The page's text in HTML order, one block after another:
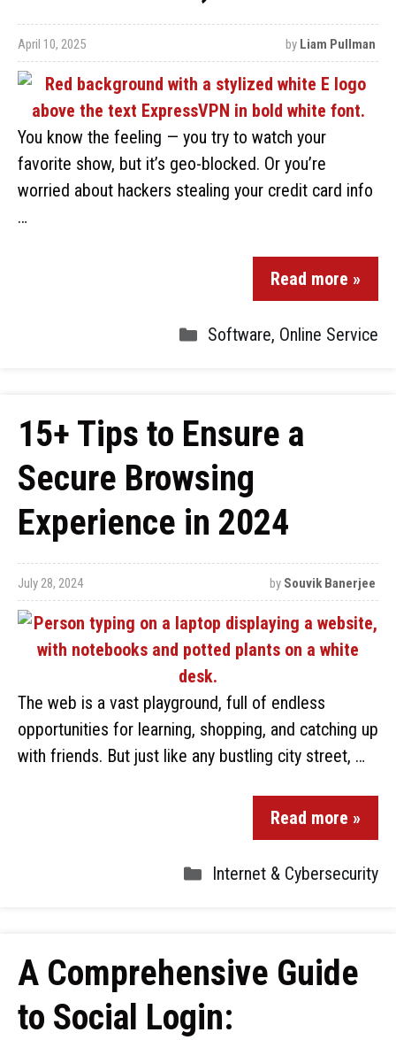
April 10, 2025 by Liam Pullman
You know the feeling — you try to watch your
favorite show, but it’s geo-blocked. Or you’re
worried about hackers stealing your credit card info
…
Read more »
Software, Online Service
15+ Tips to Ensure a
Secure Browsing
Experience in 2024
July 28, 2024 by Souvik Banerjee
The web is a vast playground, full of endless
opportunities for learning, shopping, and catching up
with friends. But just like any bustling city street, …
Read more »
Internet & Cybersecurity
A Comprehensive Guide
to Social Login: